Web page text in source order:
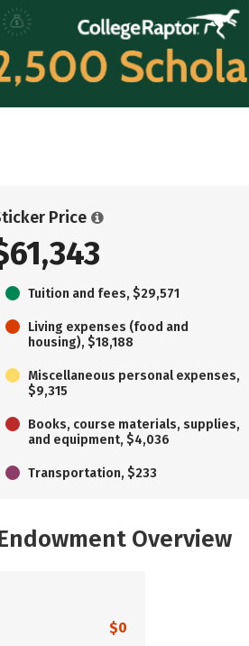
Price
Tuition and fees, $29,571
Living expenses (food and
housing), $18,188
Miscellaneous personal expenses,
$9,315
Books, course materials, supplies,
and equipment, $4,036
Transportation, $233
Overview
$0